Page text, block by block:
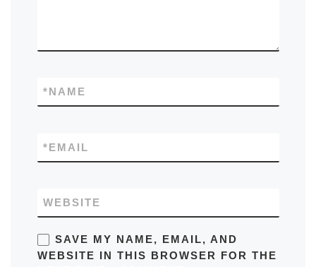
NAME
*
EMAIL
*
WEBSITE
SAVE MY NAME, EMAIL, AND
WEBSITE IN THIS BROWSER FOR THE